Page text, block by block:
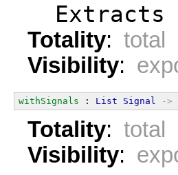
Extracts
Totality: total
Visibility:
withSignals : List Signal ->
Totality: total
Visibility: